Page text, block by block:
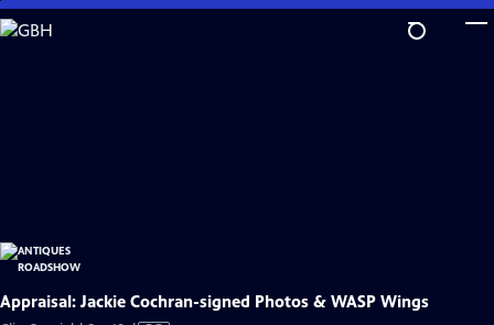
Skip
to
Appraisal: Jackie Cochran-signed Photos & WASP Wings